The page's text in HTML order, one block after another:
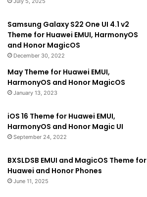
Samsung Galaxy S22 One UI 4.1 v2
Theme for Huawei EMUI, HarmonyOS
and Honor MagicOS
December 30, 2022
May Theme for Huawei EMUI,
HarmonyOS and Honor MagicOS
January 13, 2023
iOS 16 Theme for Huawei EMUI,
HarmonyOS and Honor Magic UI
September 24, 2022
BXSLDSB EMUI and MagicOS Theme for
Huawei and Honor Phones
June 11, 2025